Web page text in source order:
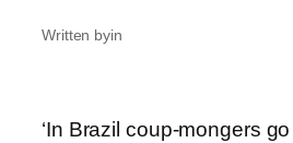
Written byin
‘In Brazil coup-mongers